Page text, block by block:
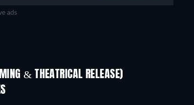
ads
& THEATRICAL RELEASE)LEGO Disney Princess: